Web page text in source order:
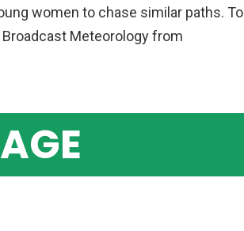
women to chase similar paths. To
Broadcast Meteorology from